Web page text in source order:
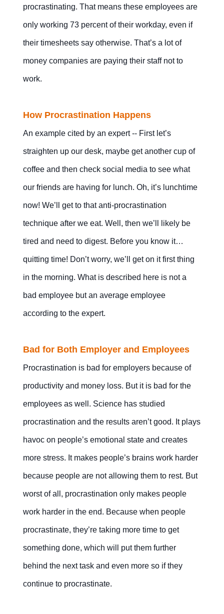
Contact Us Free Trial
procrastinating. That means these employees are
only working 73 percent of their workday, even if
their timesheets say otherwise. That’s a lot of
money companies are paying their staff not to
work.
How Procrastination Happens
An example cited by an expert -- First let’s
straighten up our desk, maybe get another cup of
coffee and then check social media to see what
our friends are having for lunch. Oh, it’s lunchtime
now! We’ll get to that anti-procrastination
technique after we eat. Well, then we’ll likely be
tired and need to digest. Before you know it…
quitting time! Don’t worry, we’ll get on it first thing
in the morning. What is described here is not a
bad employee but an average employee
according to the expert.
Bad for Both Employer and Employees
Procrastination is bad for employers because of
productivity and money loss. But it is bad for the
employees as well. Science has studied
procrastination and the results aren’t good. It plays
havoc on people’s emotional state and creates
more stress. It makes people’s brains work harder
because people are not allowing them to rest. But
worst of all, procrastination only makes people
work harder in the end. Because when people
procrastinate, they’re taking more time to get
something done, which will put them further
behind the next task and even more so if they
continue to procrastinate.